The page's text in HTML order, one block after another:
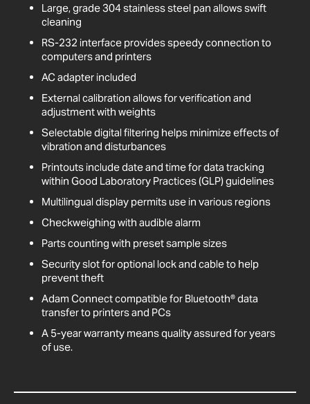
Large, grade 304 stainless steel pan allows swift
cleaning
RS-232 interface provides speedy connection to
computers and printers
AC adapter included
External calibration allows for verification and
adjustment with weights
Selectable digital filtering helps minimize effects of
vibration and disturbances
Printouts include date and time for data tracking
within Good Laboratory Practices (GLP) guidelines
Multilingual display permits use in various regions
Checkweighing with audible alarm
Parts counting with preset sample sizes
Security slot for optional lock and cable to help
prevent theft
Adam Connect compatible for Bluetooth® data
transfer to printers and PCs
A 5-year warranty means quality assured for years
of use.